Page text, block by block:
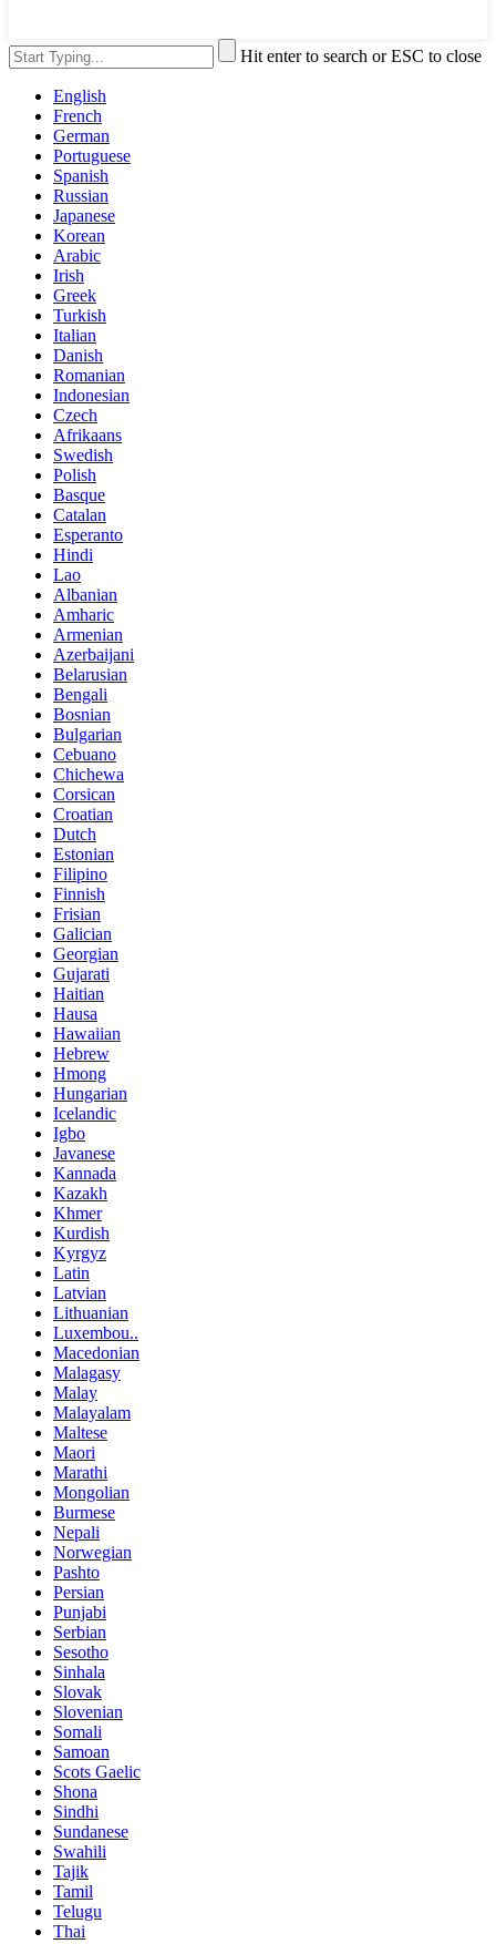
Hit enter to search or ESC to close
English
French
German
Portuguese
Spanish
Russian
Japanese
Korean
Arabic
Irish
Greek
Turkish
Italian
Danish
Romanian
Indonesian
Czech
Afrikaans
Swedish
Polish
Basque
Catalan
Esperanto
Hindi
Lao
Albanian
Amharic
Armenian
Azerbaijani
Belarusian
Bengali
Bosnian
Bulgarian
Cebuano
Chichewa
Corsican
Croatian
Dutch
Estonian
Filipino
Finnish
Frisian
Galician
Georgian
Gujarati
Haitian
Hausa
Hawaiian
Hebrew
Hmong
Hungarian
Icelandic
Igbo
Javanese
Kannada
Kazakh
Khmer
Kurdish
Kyrgyz
Latin
Latvian
Lithuanian
Luxembou..
Macedonian
Malagasy
Malay
Malayalam
Maltese
Maori
Marathi
Mongolian
Burmese
Nepali
Norwegian
Pashto
Persian
Punjabi
Serbian
Sesotho
Sinhala
Slovak
Slovenian
Somali
Samoan
Scots Gaelic
Shona
Sindhi
Sundanese
Swahili
Tajik
Tamil
Telugu
Thai